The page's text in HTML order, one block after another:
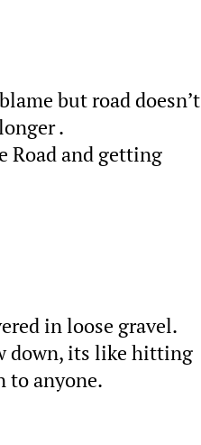
but road doesn’t
.
Road and getting
in loose gravel.
down, its like hitting
to anyone.